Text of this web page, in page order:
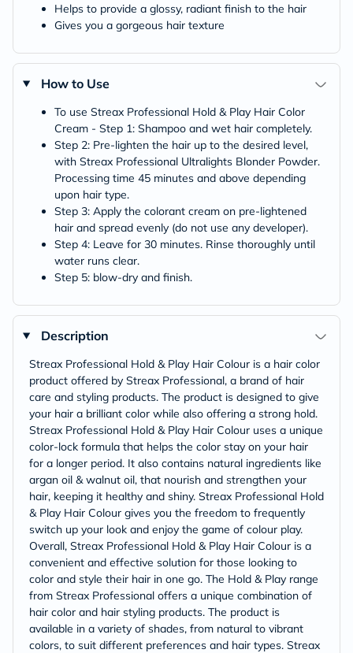
Helps to provide a glossy, radiant finish to the hair
Gives you a gorgeous hair texture
How to Use
To use Streax Professional Hold & Play Hair Color
Cream - Step 1: Shampoo and wet hair completely.
Step 2: Pre-lighten the hair up to the desired level,
with Streax Professional Ultralights Blonder Powder.
Processing time 45 minutes and above depending
upon hair type.
Step 3: Apply the colorant cream on pre-lightened
hair and spread evenly (do not use any developer).
Step 4: Leave for 30 minutes. Rinse thoroughly until
water runs clear.
Step 5: blow-dry and finish.
Description
Streax Professional Hold & Play Hair Colour is a hair color
product offered by Streax Professional, a brand of hair
care and styling products. The product is designed to give
your hair a brilliant color while also offering a strong hold.
Streax Professional Hold & Play Hair Colour uses a unique
color-lock formula that helps the color stay on your hair
for a longer period. It also contains natural ingredients like
argan oil & walnut oil, that nourish and strengthen your
hair, keeping it healthy and shiny. Streax Professional Hold
& Play Hair Colour gives you the freedom to frequently
switch up your look and enjoy the game of colour play.
Overall, Streax Professional Hold & Play Hair Colour is a
convenient and effective solution for those looking to
color and style their hair in one go. The Hold & Play range
from Streax Professional offers a unique combination of
hair color and hair styling products. The product is
available in a variety of shades, from natural to vibrant
colors, to suit different preferences and hair types. Streax